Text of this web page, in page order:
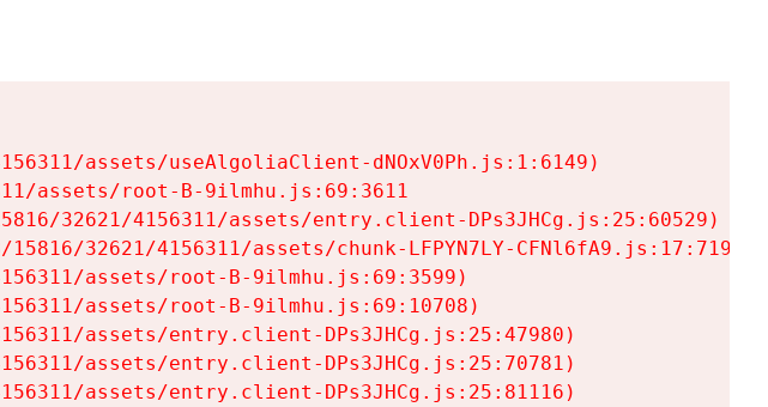
assets/useAlgoliaClient-dNOxV0Ph.js:1:6149)
assets/root-B-9ilmhu.js:69:3611
32621/4156311/assets/entry.client-DPs3JHCg.js:25:60529)
32621/4156311/assets/chunk-LFPYN7LY-CFNl6fA9.js:17:7197)
assets/root-B-9ilmhu.js:69:3599)
assets/root-B-9ilmhu.js:69:10708)
assets/entry.client-DPs3JHCg.js:25:47980)
assets/entry.client-DPs3JHCg.js:25:70781)
assets/entry.client-DPs3JHCg.js:25:81116)